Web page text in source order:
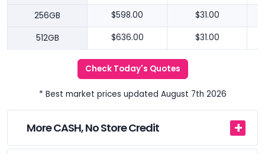
256GB $598.00 $31.00
512GB $636.00 $31.00
Check Today's Quotes
* Best market prices updated August 7th 2026
More CASH, No Store Credit